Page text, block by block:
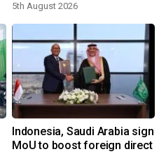
5th August 2026
Indonesia, Saudi Arabia sign
MoU to boost foreign direct